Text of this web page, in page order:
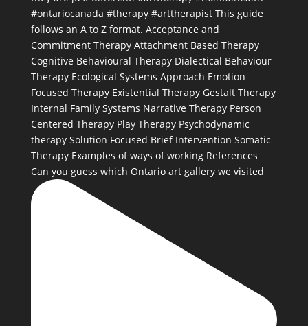
Can you guess which Ontario art gallery we visited